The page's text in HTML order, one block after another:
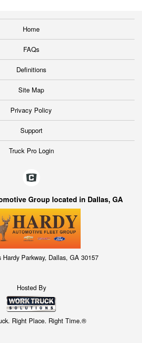
Home
FAQs
Definitions
Site Map
Privacy Policy
Support
Truck Pro Login
Group located in Dallas, GA
Hardy Parkway, Dallas, GA 30157
Hosted By
Right Place. Right Time.®